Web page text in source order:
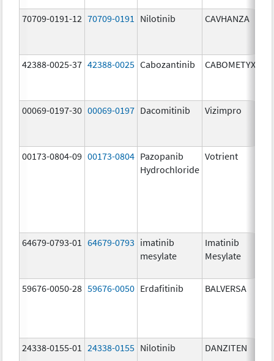
70709-0191-12 70709-0191 Nilotinib CAVHANZA
42388-0025-37 42388-0025 Cabozantinib CABOMETYX
00069-0197-30 00069-0197 Dacomitinib Vizimpro
00173-0804-09 00173-0804 Pazopanib
Hydrochloride
Votrient
64679-0793-01 64679-0793 imatinib
mesylate
Imatinib
Mesylate
59676-0050-28 59676-0050 Erdafitinib BALVERSA
24338-0155-01 24338-0155 Nilotinib DANZITEN